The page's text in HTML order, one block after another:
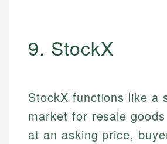
9. StockX
StockX functions like a
market for resale
at an asking price,